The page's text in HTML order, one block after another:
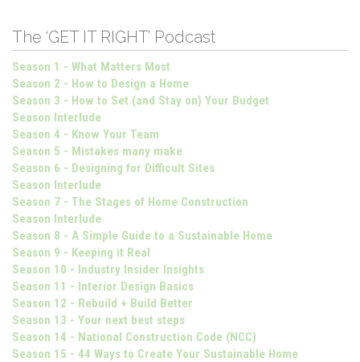
The ‘GET IT RIGHT’ Podcast
Season 1 - What Matters Most
Season 2 - How to Design a Home
Season 3 - How to Set (and Stay on) Your Budget
Season Interlude
Season 4 - Know Your Team
Season 5 - Mistakes many make
Season 6 - Designing for Difficult Sites
Season Interlude
Season 7 - The Stages of Home Construction
Season Interlude
Season 8 - A Simple Guide to a Sustainable Home
Season 9 - Keeping it Real
Season 10 - Industry Insider Insights
Season 11 - Interior Design Basics
Season 12 - Rebuild + Build Better
Season 13 - Your next best steps
Season 14 - National Construction Code (NCC)
Season 15 - 44 Ways to Create Your Sustainable Home